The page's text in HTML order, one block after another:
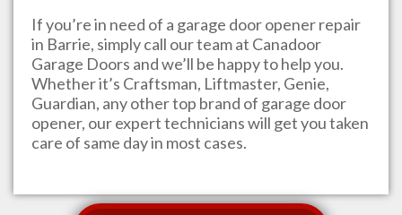
If you’re in need of a garage door opener repair
in Barrie, simply call our team at Canadoor
Garage Doors and we’ll be happy to help you.
Whether it’s Craftsman, Liftmaster, Genie,
Guardian, any other top brand of garage door
opener, our expert technicians will get you taken
care of same day in most cases.